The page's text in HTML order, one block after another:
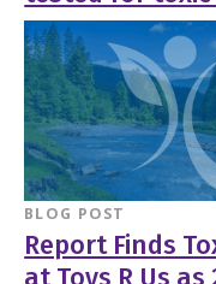
BLOG POST
Report Finds